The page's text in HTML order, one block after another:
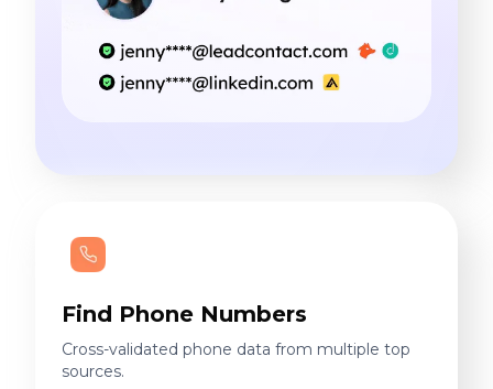
Find Phone Numbers
Cross-validated phone data from multiple top
sources.